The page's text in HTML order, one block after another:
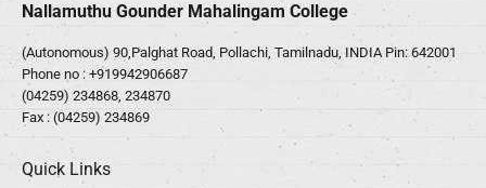
Nallamuthu Gounder Mahalingam College
(Autonomous) 90,Palghat Road, Pollachi, Tamilnadu, INDIA Pin: 642001
Phone no : +919942906687
(04259) 234868, 234870
Fax : (04259) 234869
Quick Links